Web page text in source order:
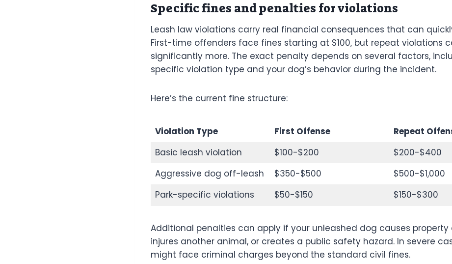
Specific fines and penalties for violations
Leash law violations carry real financial consequences that can
First-time offenders face fines starting at $100, but repeat violations
significantly more. The exact penalty depends on several factors,
specific violation type and your dog’s behavior during the incident.
Here’s the current fine structure:
Violation Type First Offense
Repeat
Basic leash violation
$100-$200
$200-$400
Aggressive dog off-leash
$350-$500
$500-$1,000
Park-specific violations
$50-$150 $150-$300
Additional penalties can apply if your unleashed dog causes
injures another animal, or creates a public safety hazard. In severe
might face criminal charges beyond the standard civil fines.